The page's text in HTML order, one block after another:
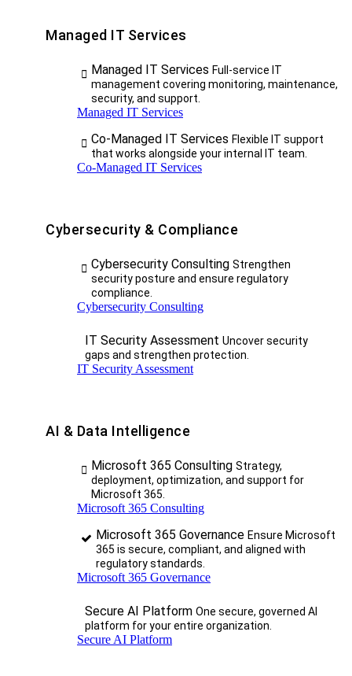
Managed IT Services
Managed IT Services Full-service IT
management covering monitoring, maintenance,
security, and support.
Managed IT Services
Co-Managed IT Services Flexible IT support
that works alongside your internal IT team.
Co-Managed IT Services
Cybersecurity & Compliance
Cybersecurity Consulting Strengthen
security posture and ensure regulatory
compliance.
Cybersecurity Consulting
IT Security Assessment Uncover security
gaps and strengthen protection.
IT Security Assessment
AI & Data Intelligence
Microsoft 365 Consulting Strategy,
deployment, optimization, and support for
Microsoft 365.
Microsoft 365 Consulting
Microsoft 365 Governance Ensure Microsoft
365 is secure, compliant, and aligned with
regulatory standards.
Microsoft 365 Governance
Secure AI Platform One secure, governed AI
platform for your entire organization.
Secure AI Platform